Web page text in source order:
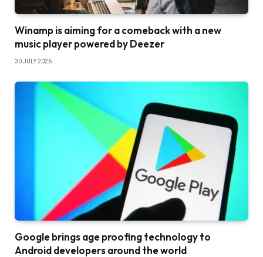
Winamp is aiming for a comeback with a new
music player powered by Deezer
30 JULY 2026
Google brings age proofing technology to
Android developers around the world